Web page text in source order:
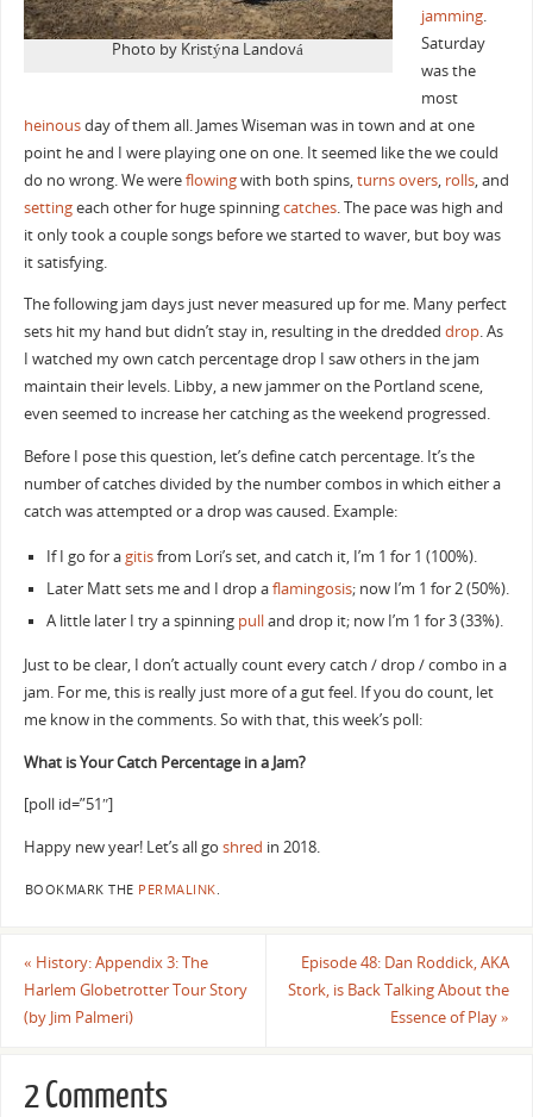
Photo by Kristýna Landová
jamming.
Saturday
was the
most
heinousday of them all. James Wiseman was in town and at one
point he and I were playing one on one. It seemed like the we could
do no wrong. We wereflowingwith both spins,turns overs, rolls, and
settingeach other for huge spinningcatches. The pace was high and
it only took a couple songs before we started to waver, but boy was
it satisfying.
The following jam days just never measured up for me. Many perfect
sets hit my hand but didn’t stay in, resulting in the dredded drop. As
I watched my own catch percentage drop I saw others in the jam
maintain their levels. Libby, a new jammer on the Portland scene,
even seemed to increase her catching as the weekend progressed.
Before I pose this question, let’s define catch percentage. It’s the
number of catches divided by the number combos in which either a
catch was attempted or a drop was caused. Example:
If I go for agitisfrom Lori’s set, and catch it, I’m 1 for 1 (100%).
Later Matt sets me and I drop aflamingosis; now I’m 1 for 2 (50%).
A little later I try a spinning pulland drop it; now I’m 1 for 3 (33%).
Just to be clear, I don’t actually count every catch / drop / combo in a
jam. For me, this is really just more of a gut feel. If you do count, let
me know in the comments. So with that, this week’s poll:
What is Your Catch Percentage in a Jam?
[poll id=”51″]
Happy new year! Let’s all go shred in 2018.
BOOKMARK THE PERMALINK
« History: Appendix 3: The
Harlem Globetrotter Tour Story
(by Jim Palmeri)
Episode 48: Dan Roddick, AKA
Stork, is Back Talking About the
Essence of Play»
2 Comments